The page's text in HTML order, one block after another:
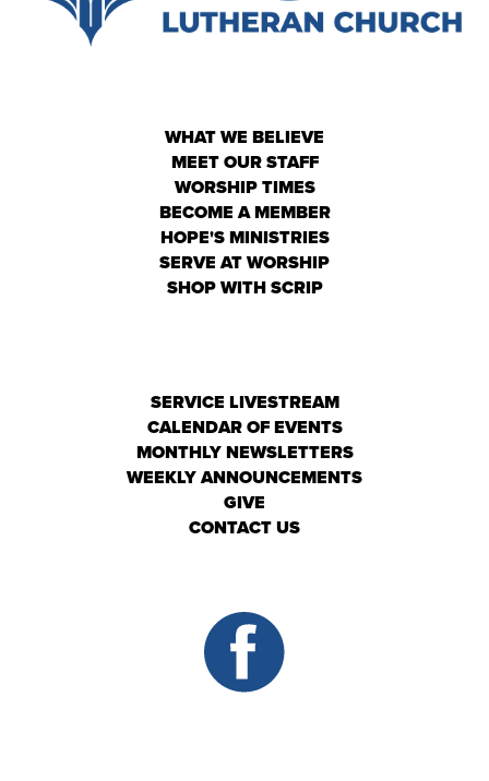
WHAT WE BELIEVE
MEET OUR STAFF
WORSHIP TIMES
BECOME A MEMBER
HOPE'S MINISTRIES
SERVE AT WORSHIP
SHOP WITH SCRIP
SERVICE LIVESTREAM
CALENDAR OF EVENTS
MONTHLY NEWSLETTERS
WEEKLY ANNOUNCEMENTS
GIVE
CONTACT US